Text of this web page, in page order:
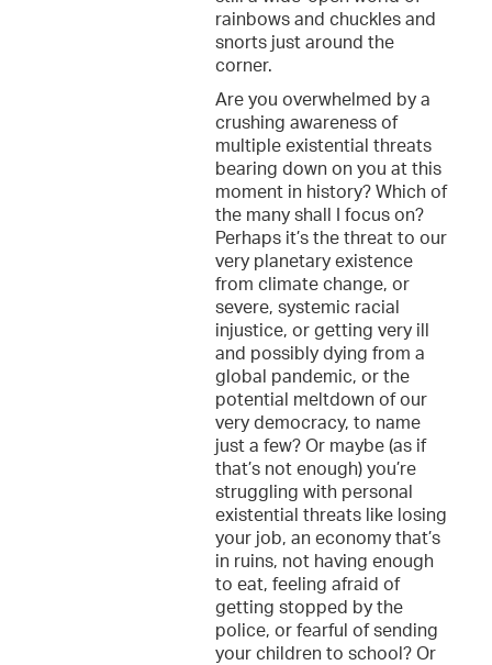
rainbows and chuckles and
snorts just around the
corner.
Are you overwhelmed by a
crushing awareness of
multiple existential threats
bearing down on you at this
moment in history? Which of
the many shall I focus on?
Perhaps it’s the threat to our
very planetary existence
from climate change, or
severe, systemic racial
injustice, or getting very ill
and possibly dying from a
global pandemic, or the
potential meltdown of our
very democracy, to name
just a few? Or maybe (as if
that’s not enough) you’re
struggling with personal
existential threats like losing
your job, an economy that’s
in ruins, not having enough
to eat, feeling afraid of
getting stopped by the
police, or fearful of sending
your children to school? Or